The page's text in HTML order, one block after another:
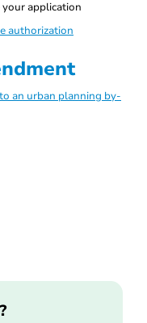
application
authorization
an urban planning by-